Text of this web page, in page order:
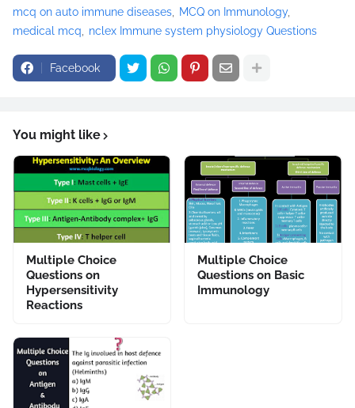
mcq on auto immune diseases
MCQ on Immunology
medical mcq
nclex Immune system physiology Questions
Facebook
You might like
Multiple Choice
Questions on
Hypersensitivity
Reactions
Multiple Choice
Questions on Basic
Immunology